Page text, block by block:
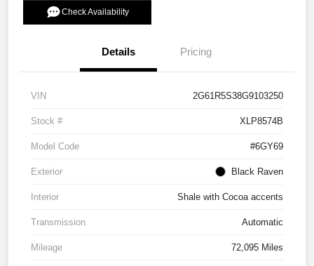
Check Availability
Details Pricing
VIN 2G61R5S38G9103250
Stock # XLP8574B
Model Code #6GY69
Exterior Black Raven
Interior Shale with Cocoa accents
Transmission Automatic
Mileage 72,095 Miles